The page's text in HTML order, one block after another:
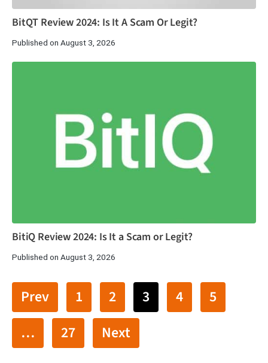
BitQT Review 2024: Is It A Scam Or Legit?
Published on August 3, 2026
BitiQ Review 2024: Is It a Scam or Legit?
Published on August 3, 2026
Prev 1 2 3 4
5
…
27 Next